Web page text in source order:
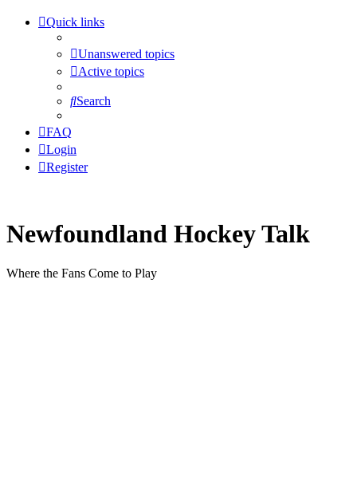
Quick links
Unanswered topics
Active topics
Search
FAQ
Login
Register
Newfoundland Hockey Talk
Where the Fans Come to Play